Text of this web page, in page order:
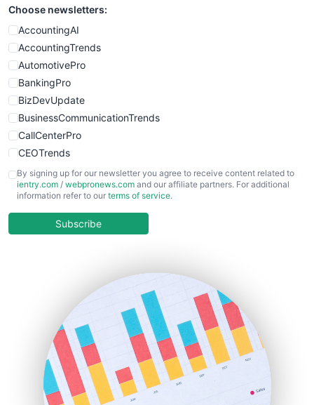
SmallWebBusiness
WebProBusiness
WebsiteNotes
Choose newsletters:
AccountingAI
AccountingTrends
AutomotivePro
BankingPro
BizDevUpdate
BusinessCommunicationTrends
CallCenterPro
CEOTrends
CFOTrends
ChiefBusinessOfficerPro
COOUpdate
HRProNews
InsideOffice
LocalSearchPro
PayrollPro
ProjectManagerNews
RemoteWorkingTrends
By signing up for our newsletter you agree to receive content related to
ientry.com / webpronews.com and our affiliate partners. For additional
information refer to our terms of service.
Subscribe